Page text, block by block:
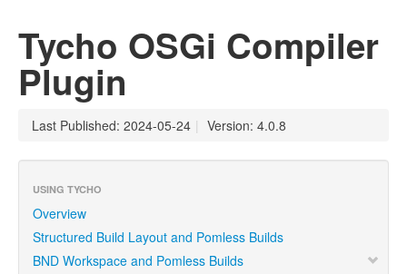
Tycho OSGi Compiler
Plugin
Last Published: 2024-05-24 | Version: 4.0.8
USING TYCHO
Overview
Structured Build Layout and Pomless Builds
BND Workspace and Pomless Builds